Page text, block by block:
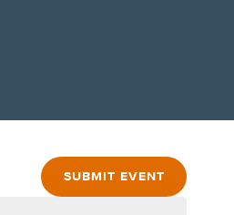
SUBMIT EVENT